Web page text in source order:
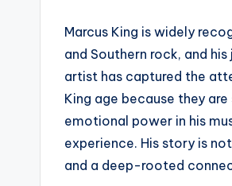
Marcus King is widely
and Southern rock, and
artist has captured the
King age because they
emotional power in his
experience. His story is
and a deep-rooted